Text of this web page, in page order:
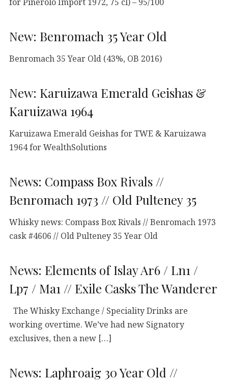
New: Benromach 35 Year Old
Benromach 35 Year Old (43%, OB 2016)
New: Karuizawa Emerald Geishas &
Karuizawa 1964
Karuizawa Emerald Geishas for TWE & Karuizawa
1964 for WealthSolutions
News: Compass Box Rivals //
Benromach 1973 // Old Pulteney 35
Whisky news: Compass Box Rivals // Benromach 1973
cask #4606 // Old Pulteney 35 Year Old
News: Elements of Islay Ar6 / Ln1 /
Lp7 / Ma1 // Exile Casks The Wanderer
The Whisky Exchange / Speciality Drinks are
working overtime. We’ve had new Signatory
exclusives, then a new […]
News: Laphroaig 30 Year Old //